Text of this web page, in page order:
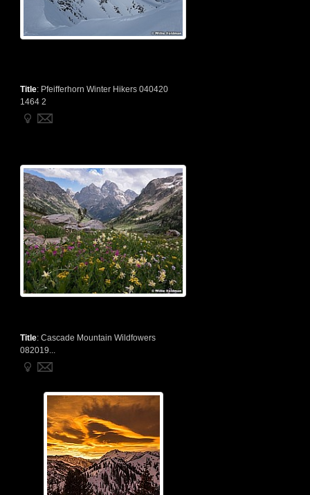
Title: Pfeifferhorn Winter Hikers 040420
1464 2
Title: Cascade Mountain Wildfowers
082019...